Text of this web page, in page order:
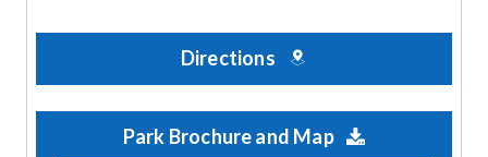
Directions
Park Brochure and Map